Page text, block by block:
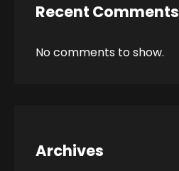
Recent Comments
No comments to show.
Archives